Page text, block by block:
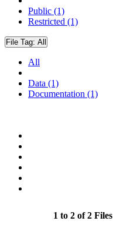
Public (1)
Restricted (1)
File Tag: All
All
Data (1)
Documentation (1)
1 to 2 of 2 Files